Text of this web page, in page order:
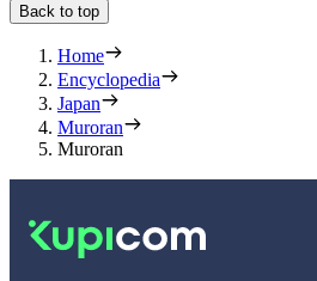
Back to top
Home
Encyclopedia
Japan
Muroran
Muroran